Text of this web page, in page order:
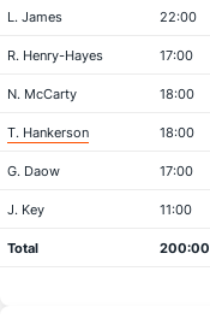
L. James 22:00
R. Henry-Hayes 17:00
N. McCarty 18:00
T. Hankerson 18:00
G. Daow 17:00
J. Key 11:00
Total 200:00